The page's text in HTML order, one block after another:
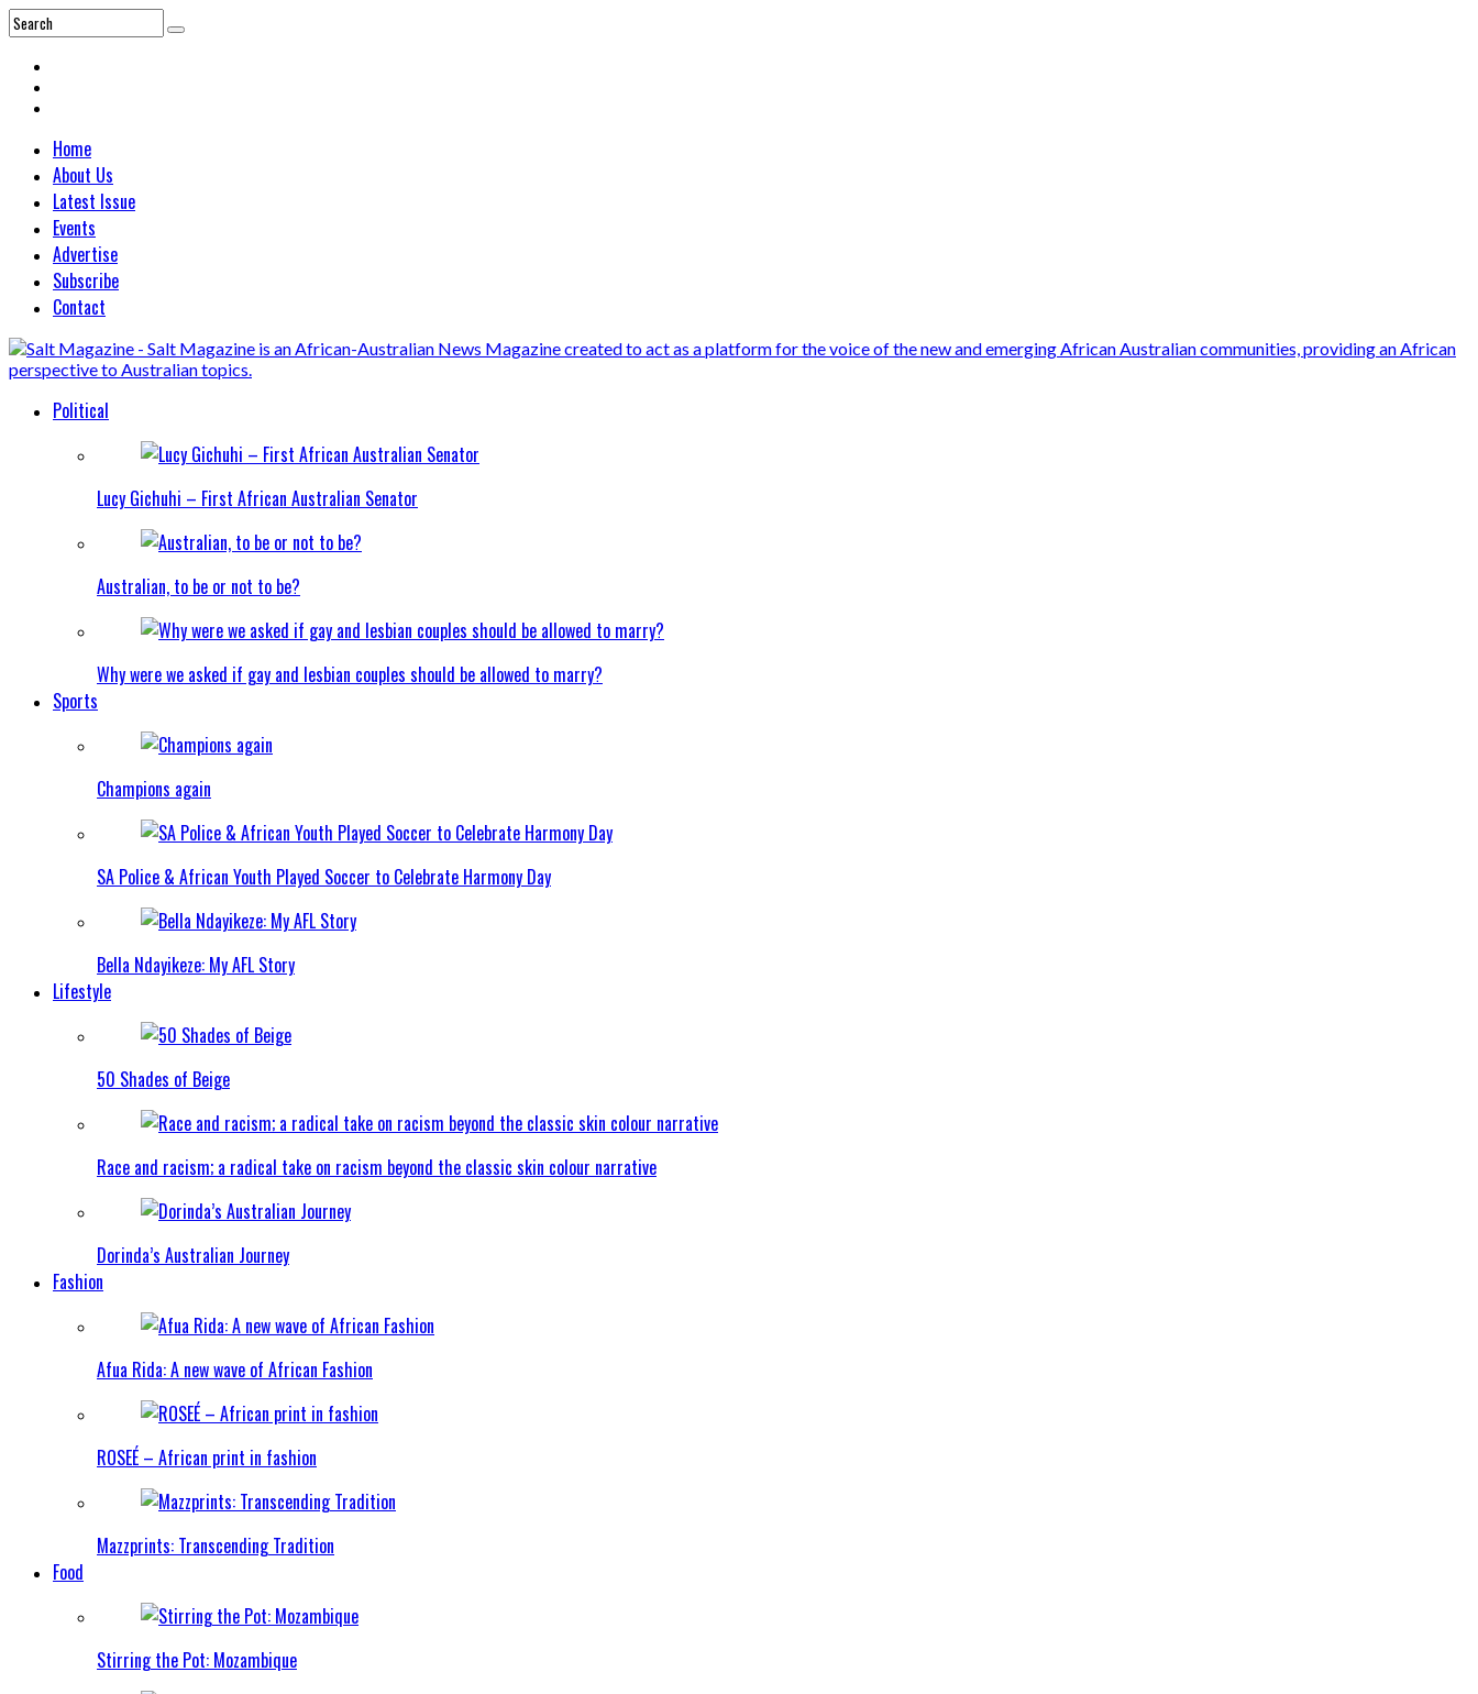
Home
About Us
Latest Issue
Events
Advertise
Subscribe
Contact
Political
Lucy Gichuhi – First African Australian Senator
Australian, to be or not to be?
Why were we asked if gay and lesbian couples should be allowed to marry?
Sports
Champions again
SA Police & African Youth Played Soccer to Celebrate Harmony Day
Bella Ndayikeze: My AFL Story
Lifestyle
50 Shades of Beige
Race and racism; a radical take on racism beyond the classic skin colour narrative
Dorinda’s Australian Journey
Fashion
Afua Rida: A new wave of African Fashion
ROSEÉ – African print in fashion
Mazzprints: Transcending Tradition
Food
Stirring the Pot: Mozambique